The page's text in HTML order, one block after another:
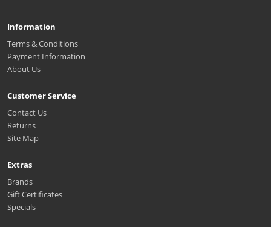
Information
Terms & Conditions
Payment Information
About Us
Customer Service
Contact Us
Returns
Site Map
Extras
Brands
Gift Certificates
Specials